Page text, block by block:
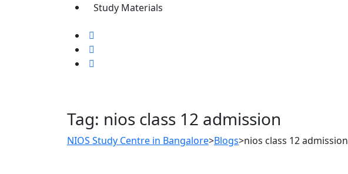
Study Materials
Tag: nios class 12 admission
NIOS Study Centre in Bangalore>Blogs>nios class 12 admission